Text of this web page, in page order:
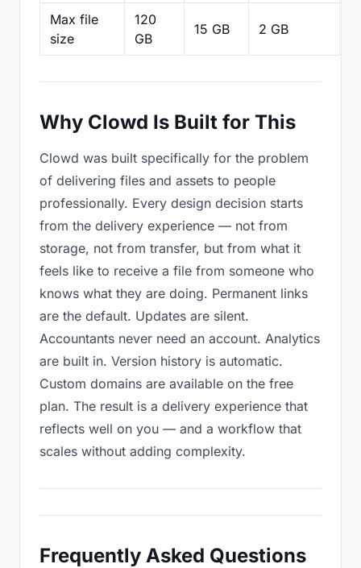
Max file
size
120
GB
15 GB 2 GB
Why Clowd Is Built for This
Clowd was built specifically for the problem
of delivering files and assets to people
professionally. Every design decision starts
from the delivery experience — not from
storage, not from transfer, but from what it
feels like to receive a file from someone who
knows what they are doing. Permanent links
are the default. Updates are silent.
Accountants never need an account. Analytics
are built in. Version history is automatic.
Custom domains are available on the free
plan. The result is a delivery experience that
reflects well on you — and a workflow that
scales without adding complexity.
Frequently Asked Questions